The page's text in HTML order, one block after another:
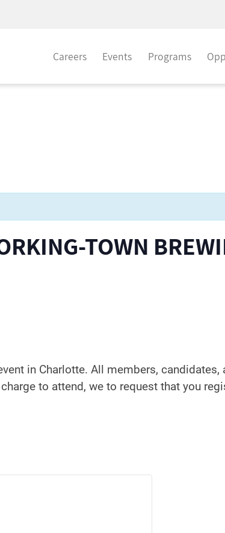
Careers Events Programs
TOWN
in Charlotte. All members,
to attend, we to request that you